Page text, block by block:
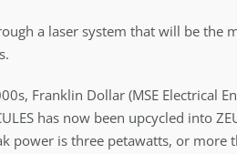
a laser system that will be the
Franklin Dollar (MSE Electrical
has now been upcycled into
power is three petawatts, or